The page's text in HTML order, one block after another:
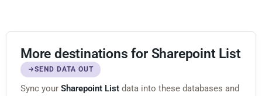
More destinations for Sharepoint List
SEND DATA OUT
Sync your Sharepoint List data into these databases and